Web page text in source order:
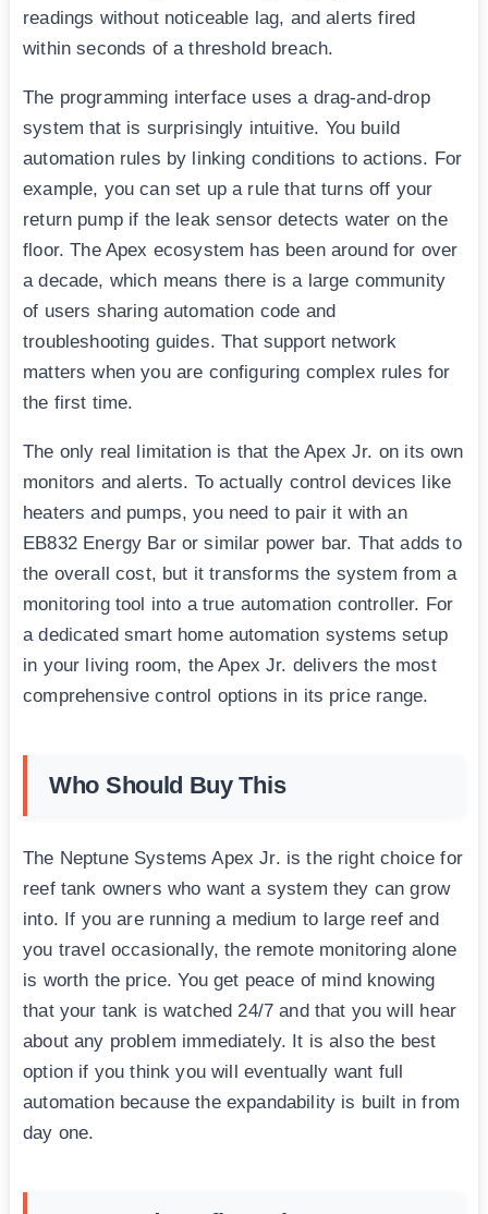
readings without noticeable lag, and alerts fired
within seconds of a threshold breach.
The programming interface uses a drag-and-drop
system that is surprisingly intuitive. You build
automation rules by linking conditions to actions. For
example, you can set up a rule that turns off your
return pump if the leak sensor detects water on the
floor. The Apex ecosystem has been around for over
a decade, which means there is a large community
of users sharing automation code and
troubleshooting guides. That support network
matters when you are configuring complex rules for
the first time.
The only real limitation is that the Apex Jr. on its own
monitors and alerts. To actually control devices like
heaters and pumps, you need to pair it with an
EB832 Energy Bar or similar power bar. That adds to
the overall cost, but it transforms the system from a
monitoring tool into a true automation controller. For
a dedicated smart home automation systems setup
in your living room, the Apex Jr. delivers the most
comprehensive control options in its price range.
Who Should Buy This
The Neptune Systems Apex Jr. is the right choice for
reef tank owners who want a system they can grow
into. If you are running a medium to large reef and
you travel occasionally, the remote monitoring alone
is worth the price. You get peace of mind knowing
that your tank is watched 24/7 and that you will hear
about any problem immediately. It is also the best
option if you think you will eventually want full
automation because the expandability is built in from
day one.